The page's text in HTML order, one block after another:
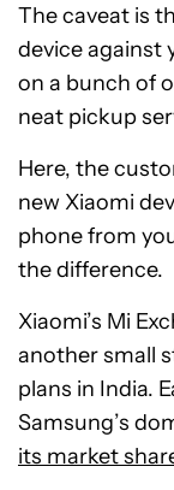
The caveat is
device against
on a bunch of
neat pickup
Here, the
new Xiaomi
phone from
the difference.
Xiaomi’s Mi
another small
plans in India.
Samsung’s
its market